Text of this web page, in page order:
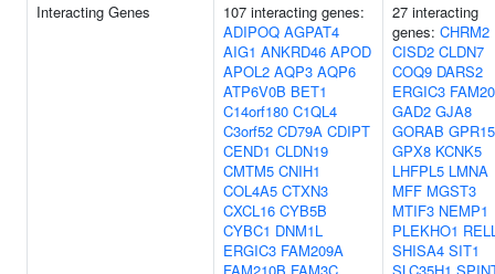
Interacting Genes
107 interacting genes:
ADIPOQ AGPAT4
AIG1 ANKRD46 APOD
APOL2 AQP3 AQP6
ATP6V0B BET1
C14orf180 C1QL4
C3orf52 CD79A CDIPT
CEND1 CLDN19
CMTM5 CNIH1
COL4A5 CTXN3
CXCL16 CYB5B
CYBC1 DNM1L
ERGIC3 FAM209A
27 interacting
genes: CHRM2
CISD2 CLDN7
COQ9 DARS2
ERGIC3
GAD2 GJA8
GORAB
GPX8 KCNK5
LHFPL5 LMNA
MFF MGST3
MTIF3 NEMP1
PLEKHO1
SHISA4 SIT1